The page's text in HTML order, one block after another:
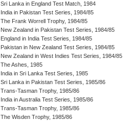
Sri Lanka in England Test Match, 1984
India in Pakistan Test Series, 1984/85
The Frank Worrell Trophy, 1984/85
New Zealand in Pakistan Test Series, 1984/85
England in India Test Series, 1984/85
Pakistan in New Zealand Test Series, 1984/85
New Zealand in West Indies Test Series, 1984/85
The Ashes, 1985
India in Sri Lanka Test Series, 1985
Sri Lanka in Pakistan Test Series, 1985/86
Trans-Tasman Trophy, 1985/86
India in Australia Test Series, 1985/86
Trans-Tasman Trophy, 1985/86
The Wisden Trophy, 1985/86